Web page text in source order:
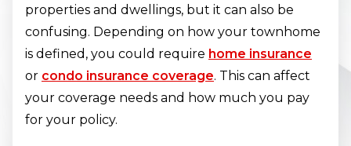
properties and dwellings, but it can also be
confusing. Depending on how your townhome
is defined, you could require home insurance
or condo insurance coverage. This can affect
your coverage needs and how much you pay
for your policy.